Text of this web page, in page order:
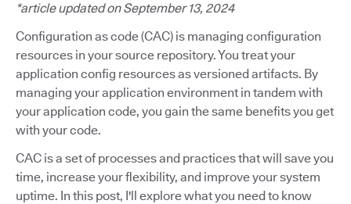
*article updated on September 13, 2024
Configuration as code (CAC) is managing configuration
resources in your source repository. You treat your
application config resources as versioned artifacts. By
managing your application environment in tandem with
your application code, you gain the same benefits you get
with your code.
CAC is a set of processes and practices that will save you
time, increase your flexibility, and improve your system
uptime. In this post, I'll explore what you need to know